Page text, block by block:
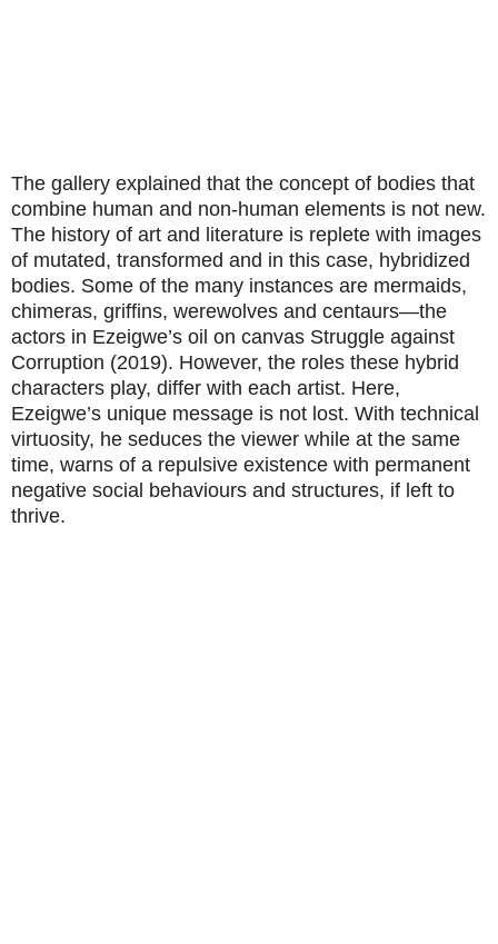
The gallery explained that the concept of bodies that
combine human and non-human elements is not new.
The history of art and literature is replete with images
of mutated, transformed and in this case, hybridized
bodies. Some of the many instances are mermaids,
chimeras, griffins, werewolves and centaurs—the
actors in Ezeigwe’s oil on canvas Struggle against
Corruption (2019). However, the roles these hybrid
characters play, differ with each artist. Here,
Ezeigwe’s unique message is not lost. With technical
virtuosity, he seduces the viewer while at the same
time, warns of a repulsive existence with permanent
negative social behaviours and structures, if left to
thrive.